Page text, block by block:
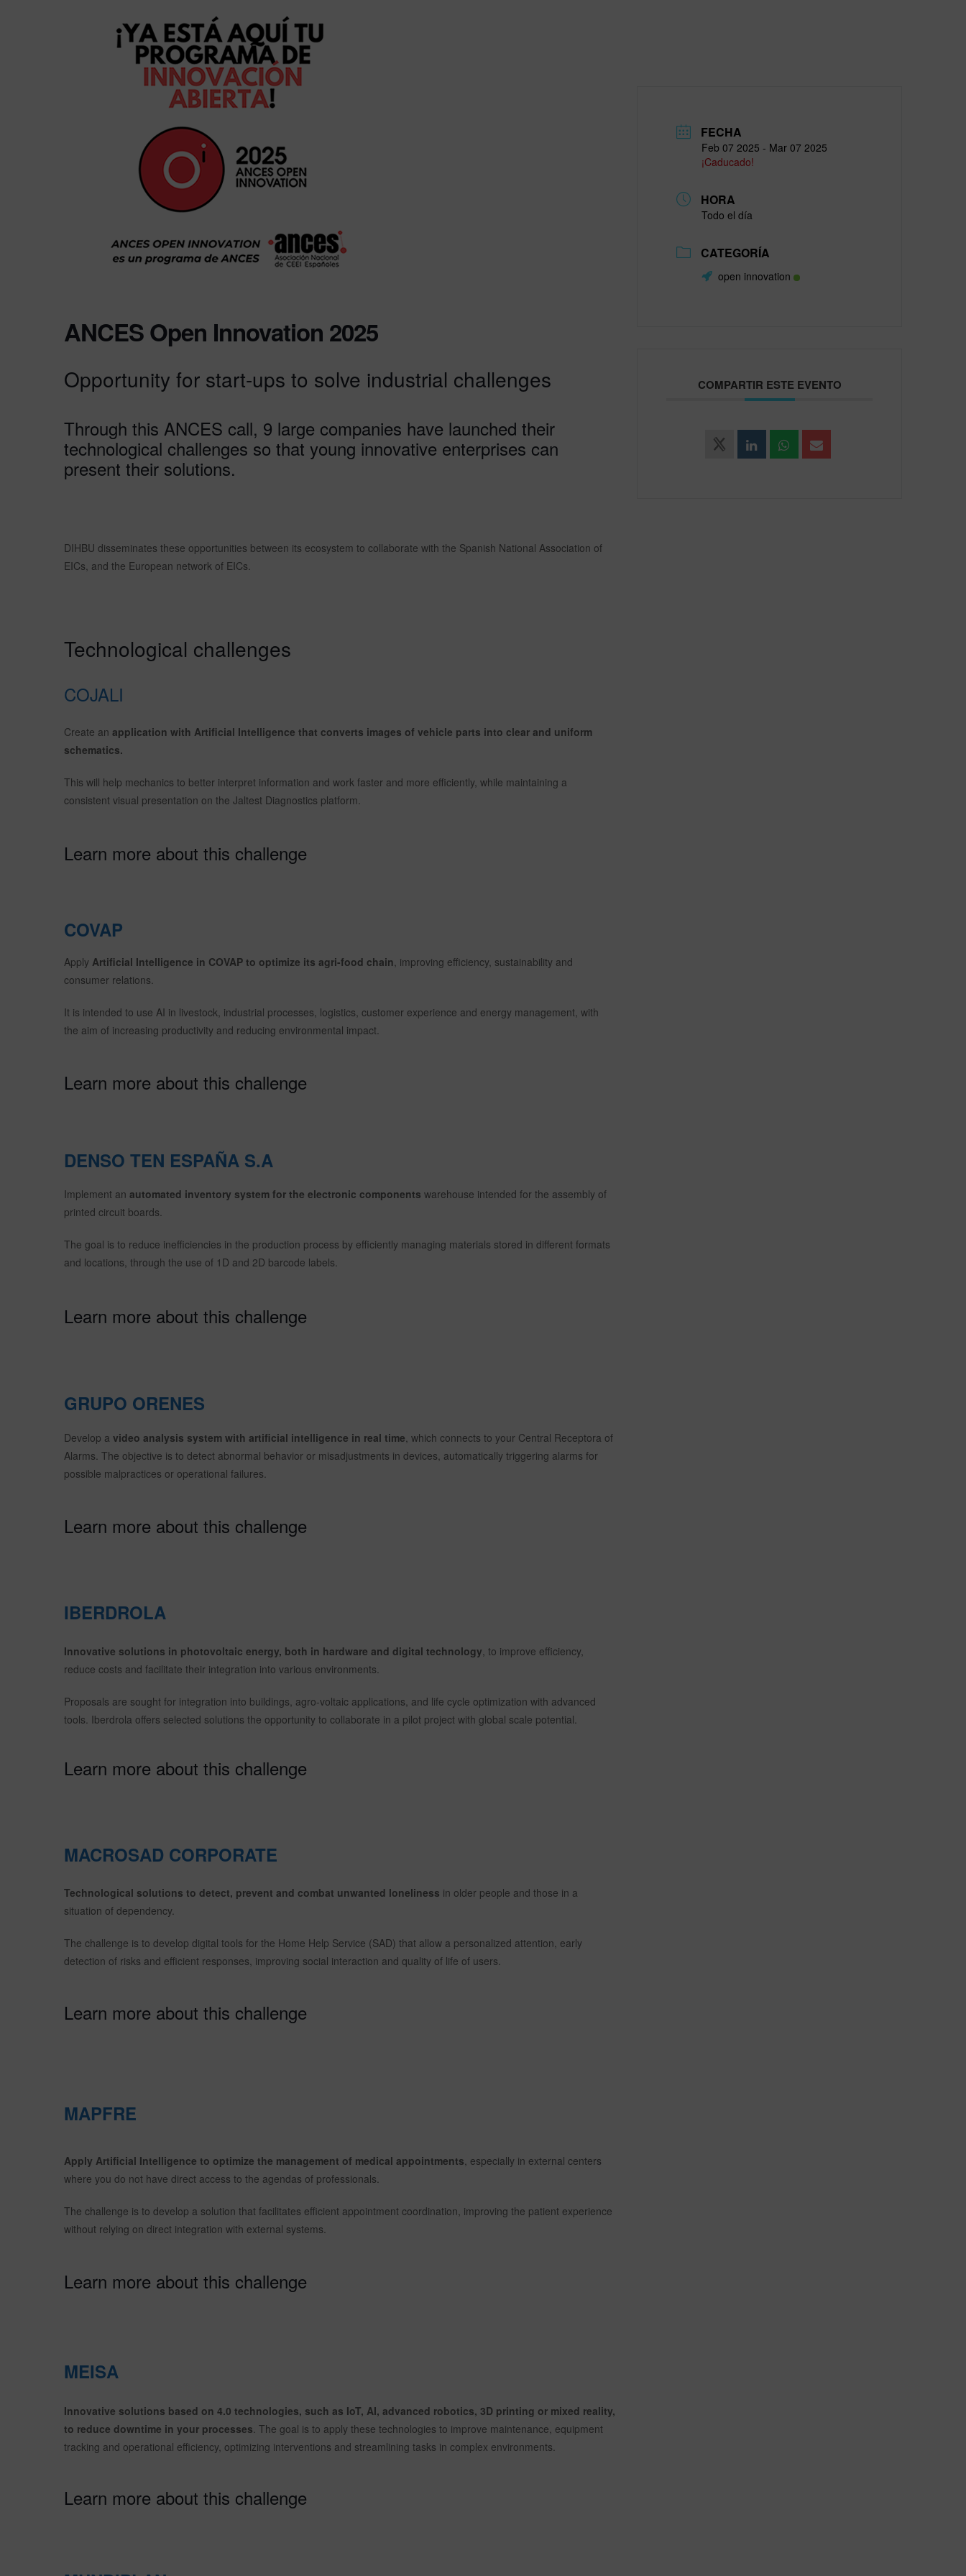
ANCES Open Innovation 2025
Opportunity for start-ups to solve industrial challenges
Through this ANCES call, 9 large companies have launched their
technological challenges so that young innovative enterprises can
present their solutions.
DIHBU disseminates these opportunities between its ecosystem to collaborate with the Spanish National Association of
EICs, and the European network of EICs.
Technological challenges
COJALI
Create an application with Artificial Intelligence that converts images of vehicle parts into clear and uniform
schematics.
This will help mechanics to better interpret information and work faster and more efficiently, while maintaining a
consistent visual presentation on the Jaltest Diagnostics platform.
Learn more about this challenge
COVAP
Apply Artificial Intelligence in COVAP to optimize its agri-food chain, improving efficiency, sustainability and
consumer relations.
It is intended to use AI in livestock, industrial processes, logistics, customer experience and energy management, with
the aim of increasing productivity and reducing environmental impact.
Learn more about this challenge
DENSO TEN ESPAÑA S.A
Implement an automated inventory system for the electronic components warehouse intended for the assembly of
printed circuit boards.
The goal is to reduce inefficiencies in the production process by efficiently managing materials stored in different formats
and locations, through the use of 1D and 2D barcode labels.
Learn more about this challenge
GRUPO ORENES
Develop a video analysis system with artificial intelligence in real time, which connects to your Central Receptora of
Alarms. The objective is to detect abnormal behavior or misadjustments in devices, automatically triggering alarms for
possible malpractices or operational failures.
Learn more about this challenge
IBERDROLA
Innovative solutions in photovoltaic energy, both in hardware and digital technology, to improve efficiency,
reduce costs and facilitate their integration into various environments.
Proposals are sought for integration into buildings, agro-voltaic applications, and life cycle optimization with advanced
tools. Iberdrola offers selected solutions the opportunity to collaborate in a pilot project with global scale potential.
Learn more about this challenge
MACROSAD CORPORATE
Technological solutions to detect, prevent and combat unwanted loneliness in older people and those in a
situation of dependency.
The challenge is to develop digital tools for the Home Help Service (SAD) that allow a personalized attention, early
detection of risks and efficient responses, improving social interaction and quality of life of users.
Learn more about this challenge
MAPFRE
Apply Artificial Intelligence to optimize the management of medical appointments, especially in external centers
where you do not have direct access to the agendas of professionals.
The challenge is to develop a solution that facilitates efficient appointment coordination, improving the patient experience
without relying on direct integration with external systems.
Learn more about this challenge
MEISA
Innovative solutions based on 4.0 technologies, such as IoT, AI, advanced robotics, 3D printing or mixed reality,
to reduce downtime in your processes. The goal is to apply these technologies to improve maintenance, equipment
tracking and operational efficiency, optimizing interventions and streamlining tasks in complex environments.
Learn more about this challenge
FECHA
Feb 07 2025 - Mar 07 2025
¡Caducado!
HORA
Todo el día
CATEGORÍA
open innovation
COMPARTIR ESTE EVENTO